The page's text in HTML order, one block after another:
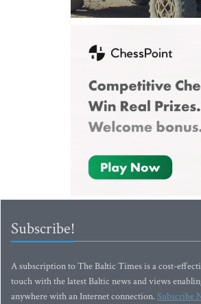
Subscribe!
A subscription to The Baltic Times is a cost-
touch with the latest Baltic news and views
anywhere with an Internet connection.Subscribe